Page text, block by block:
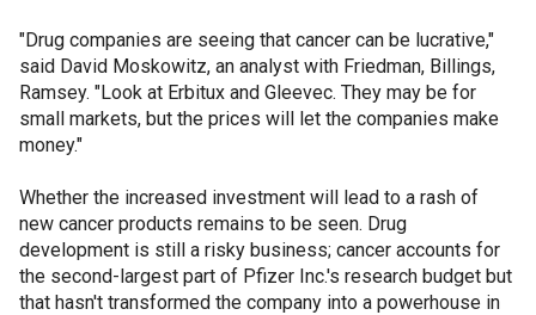
"Drug companies are seeing that cancer can be lucrative,"
said David Moskowitz, an analyst with Friedman, Billings,
Ramsey. "Look at Erbitux and Gleevec. They may be for
small markets, but the prices will let the companies make
money."
Whether the increased investment will lead to a rash of
new cancer products remains to be seen. Drug
development is still a risky business; cancer accounts for
the second-largest part of Pfizer Inc.'s research budget but
that hasn't transformed the company into a powerhouse in